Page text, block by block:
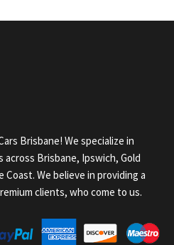
Brisbane! We specialize in
across Brisbane, Ipswich, Gold
Coast. We believe in providing a
clients, who come to us.